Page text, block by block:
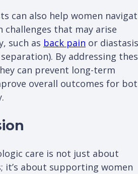
can also help women
challenges that may arise
such as back pain or diastasis
By addressing
can prevent long-term
overall outcomes for
care is not just about
it’s about supporting women